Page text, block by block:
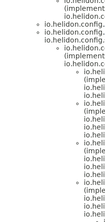
io.helidon.config.
io.helidon.config.